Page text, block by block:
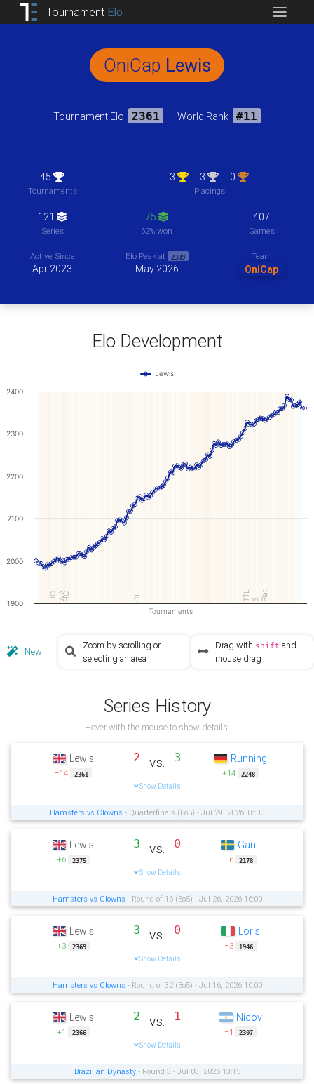
Tournament Elo
OniCap Lewis
Tournament Elo 2361 World Rank #11
45
Tournaments
3 3 0
Placings
121
Series
75
62% won
407
Games
Active Since
Apr 2023
Elo Peak at 2389
May 2026
Team
OniCap
Elo Development
HC W2HC GL TTL 5 Plat
Tournaments
Lewis
1900
2000
2100
2200
2300
2400
New!
Zoom by scrolling or
selecting an area
Drag with shift and
mouse drag
Series History
Hover with the mouse to show details.
Lewis
−14 2361
2 vs. 3
Show Details
Running
+14 2248
Hamsters vs Clowns - Quarterfinals (Bo5) - Jul 29, 2026 16:00
Lewis
+6 2375
3 vs. 0
Show Details
Ganji
−6 2178
Hamsters vs Clowns - Round of 16 (Bo5) - Jul 26, 2026 16:00
Lewis
+3 2369
3 vs. 0
Show Details
Loris
−3 1946
Hamsters vs Clowns - Round of 32 (Bo5) - Jul 16, 2026 10:00
Lewis
+1 2366
2 vs. 1
Show Details
Nicov
−1 2307
Brazilian Dynasty- Round 3 - Jul 03, 2026 13:15